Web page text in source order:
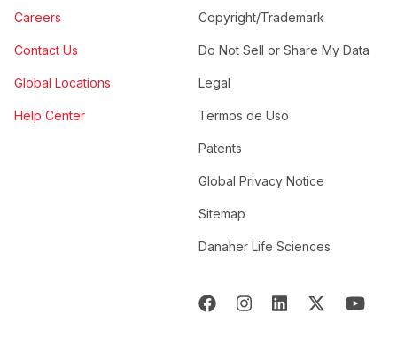
Careers
Contact Us
Global Locations
Help Center
Copyright/Trademark
Do Not Sell or Share My Data
Legal
Termos de Uso
Patents
Global Privacy Notice
Sitemap
Danaher Life Sciences